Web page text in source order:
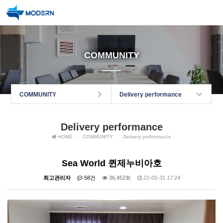
COMMUNITY
COMMUNITY Delivery performance
Delivery performance
HOME COMMUNITY Delivery performance
Sea World 퀸제누비아호
최고관리자 58건 36,452회 21-05-31 17:24